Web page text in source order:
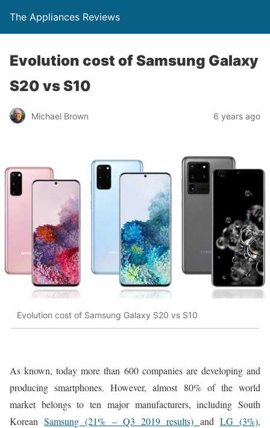
The Appliances Reviews
Evolution cost of Samsung Galaxy
S20 vs S10
Michael Brown 6 years ago
Evolution cost of Samsung Galaxy S20 vs S10
As known, today more than 600 companies are developing and
producing smartphones. However, almost 80% of the world
market belongs to ten major manufacturers, including South
KoreanSamsung (21% – Q3 2019 results) and LG (3%),